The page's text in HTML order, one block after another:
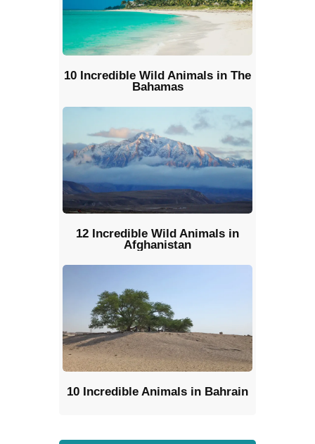
10 Incredible Wild Animals in The
Bahamas
12 Incredible Wild Animals in
Afghanistan
10 Incredible Animals in Bahrain